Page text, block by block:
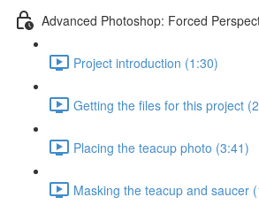
Advanced Photoshop: Forced
Project introduction (1:30)
Getting the files for this project
Placing the teacup photo (3:41)
Masking the teacup and saucer